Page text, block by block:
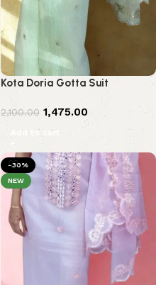
Kota Doria Gotta Suit
2,100.00 1,475.00
Add to cart
-30%
NEW